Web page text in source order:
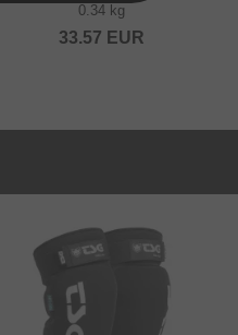
0.34 kg
33.57 EUR